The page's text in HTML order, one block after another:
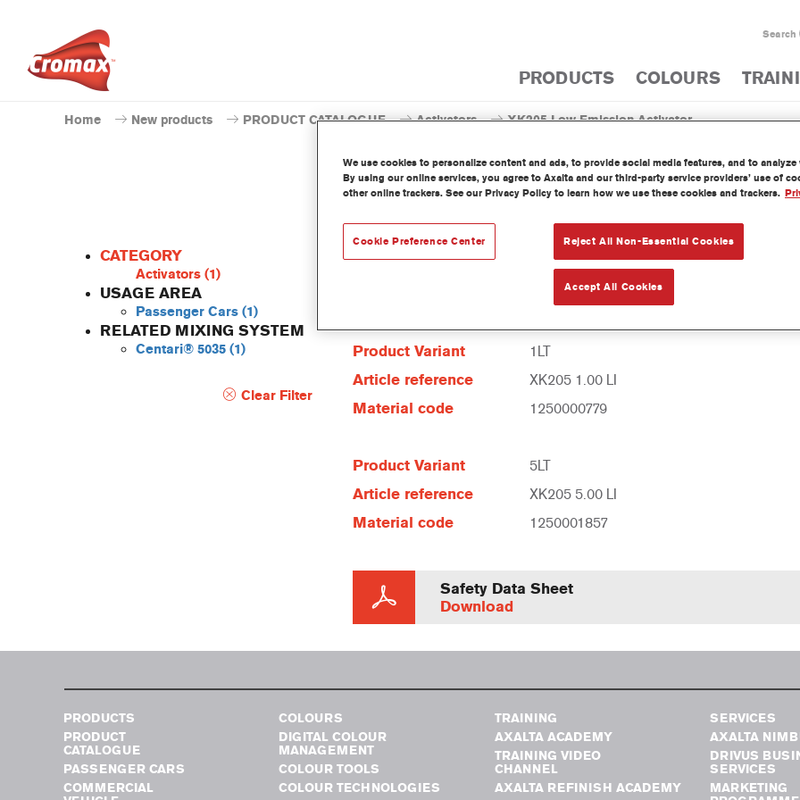
Search
PRODUCTS COLOURS
Home New products PRODUCT CATALOGUE Activators XK205 Low Emission Activator
CATEGORY
Activators (1)
USAGE AREA
Passenger Cars (1)
RELATED MIXING SYSTEM
Centari® 5035 (1)
Clear Filter
XK205 Low
Product Variant
1LT
Article reference XK205 1.00 LI
Material code 1250000779
Product Variant 5LT
Article reference XK205 5.00 LI
Material code 1250001857
Safety Data Sheet
Download
PRODUCTS
PRODUCT
CATALOGUE
PASSENGER CARS
COMMERCIAL
COLOURS
DIGITAL COLOUR
MANAGEMENT
COLOUR TOOLS
COLOUR TECHNOLOGIES
TRAINING
AXALTA ACADEMY
TRAINING VIDEO
CHANNEL
AXALTA REFINISH ACADEMY
SERVICES
AXALTA
DRIVUS
SERVICES
MARKETING
We use cookies to personalize content and ads, to provide social media features, and to
By using our online services, you agree to Axalta and our third-party service providers’ use of
other online trackers. See our Privacy Policy to learn how we use these cookies and trackers.
Reject All Non-Essential Cookies
Accept All Cookies
Cookie Preference Center